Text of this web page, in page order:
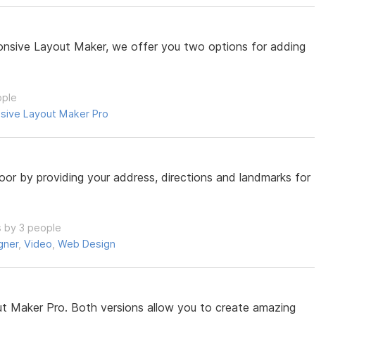
Layout Maker, we offer you two options for adding
Layout Maker Pro
by providing your address, directions and landmarks for
by 3 people
, Video Web Design
Maker Pro. Both versions allow you to create amazing